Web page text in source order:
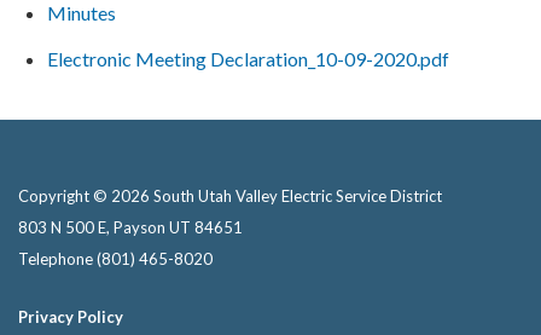
Minutes
Electronic Meeting Declaration_10-09-2020.pdf
Copyright © 2026 South Utah Valley Electric Service District
803 N 500 E, Payson UT 84651
Telephone(801) 465-8020
Privacy Policy